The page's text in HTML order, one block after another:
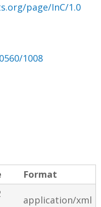
page/InC/1.0
1008
Format
application/xml